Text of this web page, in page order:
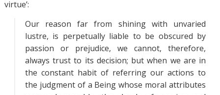
virtue’:
Our reason far from shining with unvaried
lustre, is perpetually liable to be obscured by
passion or prejudice, we cannot, therefore,
always trust to its decision; but when we are in
the constant habit of referring our actions to
the judgment of a Being whose moral attributes